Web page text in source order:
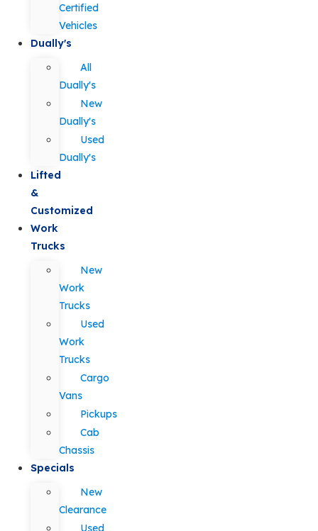
Certified
Vehicles
Dually's
All
Dually's
New
Dually's
Used
Dually's
Lifted
&
Customized
Work
Trucks
New
Work
Trucks
Used
Work
Trucks
Cargo
Vans
Pickups
Cab
Chassis
Specials
New
Clearance
Used